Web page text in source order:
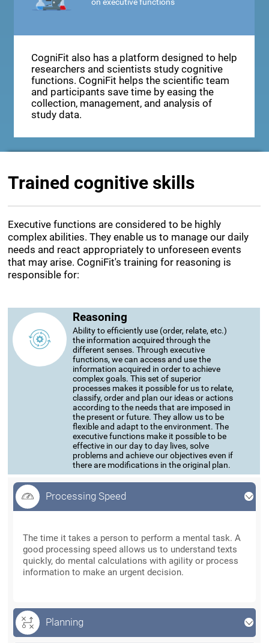
CogniFit also has a platform designed to help
researchers and scientists study cognitive
functions. CogniFit helps the scientific team
and participants save time by easing the
collection, management, and analysis of
study data.
Trained cognitive skills
Executive functions are considered to be highly
complex abilities. They enable us to manage our daily
needs and react appropriately to unforeseen events
that may arise. CogniFit's training for reasoning is
responsible for:
Reasoning
Ability to efficiently use (order, relate, etc.)
the information acquired through the
different senses. Through executive
functions, we can access and use the
information acquired in order to achieve
complex goals. This set of superior
processes makes it possible for us to relate,
classify, order and plan our ideas or actions
according to the needs that are imposed in
the present or future. They allow us to be
flexible and adapt to the environment. The
executive functions make it possible to be
effective in our day to day lives, solve
problems and achieve our objectives even if
there are modifications in the original plan.
Processing Speed
The time it takes a person to perform a mental task. A
good processing speed allows us to understand texts
quickly, do mental calculations with agility or process
information to make an urgent decision.
Planning